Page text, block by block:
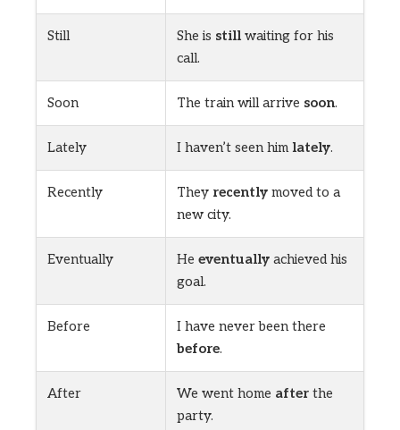
Still She is still waiting for his
call.
Soon The train will arrive soon.
Lately I haven’t seen himlately.
Recently They recently moved to a
new city.
Eventually He eventually achieved his
goal.
Before
I have never been there
before.
After We went home after the
party.